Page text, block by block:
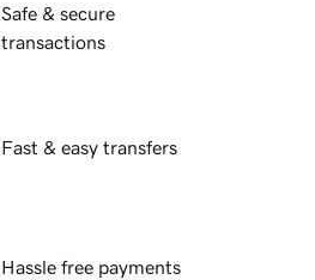
Safe & secure
transactions
Fast & easy transfers
Hassle free payments